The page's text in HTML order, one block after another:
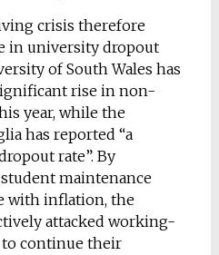
crisis therefore
in university dropout
of South Wales has
rise in non-
year, while the
has reported “a
rate”. By
maintenance
with inflation, the
attacked working-
to continue their